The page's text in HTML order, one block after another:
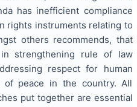
has inefficient compliance
rights instruments relating to
others recommends, that
in strengthening rule of law
respect for human
of peace in the country. All
put together are essential